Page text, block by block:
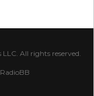
All rights reserved.
RadioBB